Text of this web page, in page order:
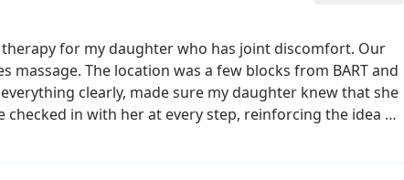
for my daughter who has joint discomfort. Our
The location was a few blocks from BART and
clearly, made sure my daughter knew that she
in with her at every step, reinforcing the idea of